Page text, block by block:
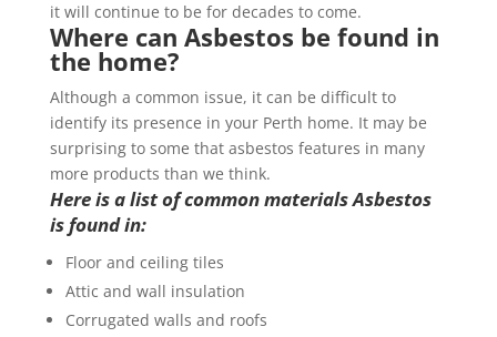
it will continue to be for decades to come.
Where can Asbestos be found in
the home?
Although a common issue, it can be difficult to
identify its presence in your Perth home. It may be
surprising to some that asbestos features in many
more products than we think.
Here is a list of common materials Asbestos
is found in:
Floor and ceiling tiles
Attic and wall insulation
Corrugated walls and roofs